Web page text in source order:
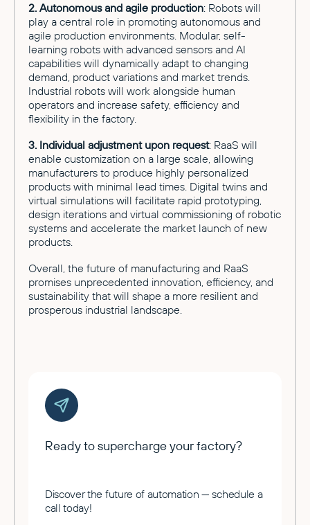
2. Autonomous and agile production: Robots will
play a central role in promoting autonomous and
agile production environments. Modular, self-
learning robots with advanced sensors and AI
capabilities will dynamically adapt to changing
demand, product variations and market trends.
Industrial robots will work alongside human
operators and increase safety, efficiency and
flexibility in the factory.
3. Individual adjustment upon request: RaaS will
enable customization on a large scale, allowing
manufacturers to produce highly personalized
products with minimal lead times. Digital twins and
virtual simulations will facilitate rapid prototyping,
design iterations and virtual commissioning of robotic
systems and accelerate the market launch of new
products.
Overall, the future of manufacturing and RaaS
promises unprecedented innovation, efficiency, and
sustainability that will shape a more resilient and
prosperous industrial landscape.
Ready to supercharge your factory?
Discover the future of automation — schedule a
call today!